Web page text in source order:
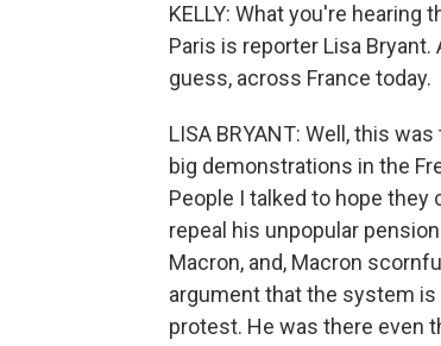
KELLY: What you're
Paris is reporter Lisa Bryant.
guess, across France today.
LISA BRYANT: Well, this
big demonstrations in the
People I talked to hope
repeal his unpopular
Macron, and, Macron
argument that the system is
protest. He was there even